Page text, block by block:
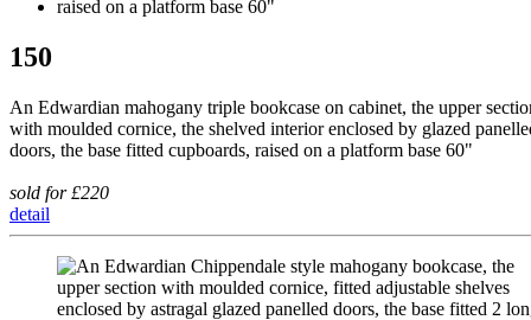
150
An Edwardian mahogany triple bookcase on cabinet, the upper
with moulded cornice, the shelved interior enclosed by glazed
doors, the base fitted cupboards, raised on a platform base 60"
sold for £220
detail